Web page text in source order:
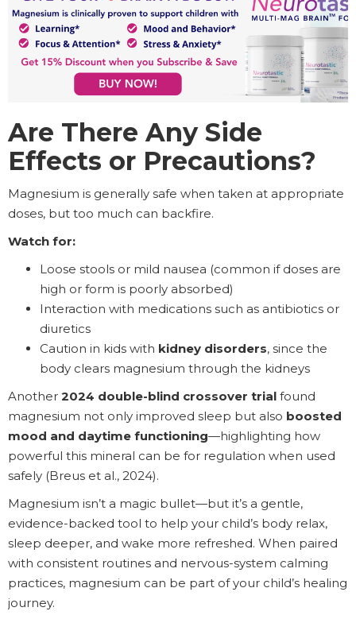
Are There Any Side
Effects or Precautions?
Magnesium is generally safe when taken at appropriate
doses, but too much can backfire.
Watch for:
Loose stools or mild nausea (common if doses are
high or form is poorly absorbed)
Interaction with medications such as antibiotics or
diuretics
Caution in kids with kidney disorders, since the
body clears magnesium through the kidneys
Another 2024 double-blind crossover trial found
magnesium not only improved sleep but also boosted
mood and daytime functioning—highlighting how
powerful this mineral can be for regulation when used
safely (Breus et al., 2024).
Magnesium isn’t a magic bullet—but it’s a gentle,
evidence-backed tool to help your child’s body relax,
sleep deeper, and wake more refreshed. When paired
with consistent routines and nervous-system calming
practices, magnesium can be part of your child’s healing
journey.